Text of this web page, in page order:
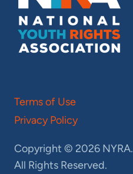
Terms of Use
Privacy Policy
Copyright © 2026 NYRA.
All Rights Reserved.